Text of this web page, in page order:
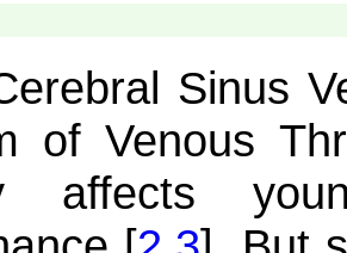
Sinus
of Venous
affects